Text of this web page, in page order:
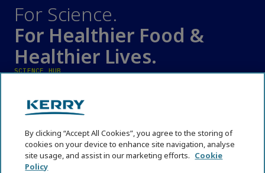
For Science.
For Healthier Food &
Healthier Lives.
SCIENCE HUB
Cognitive Health
Digestive Health
Emerging Technologies
Functional Nutrition
By clicking “Accept All Cookies”, you agree to the storing of
cookies on your device to enhance site navigation, analyse
site usage, and assist in our marketing efforts. Cookie
Policy